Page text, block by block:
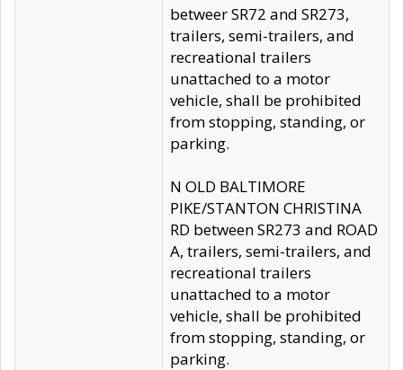
betweer SR72 and SR273,
trailers, semi-trailers, and
recreational trailers
unattached to a motor
vehicle, shall be prohibited
from stopping, standing, or
parking.
N OLD BALTIMORE
PIKE/STANTON CHRISTINA
RD between SR273 and ROAD
A, trailers, semi-trailers, and
recreational trailers
unattached to a motor
vehicle, shall be prohibited
from stopping, standing, or
parking.